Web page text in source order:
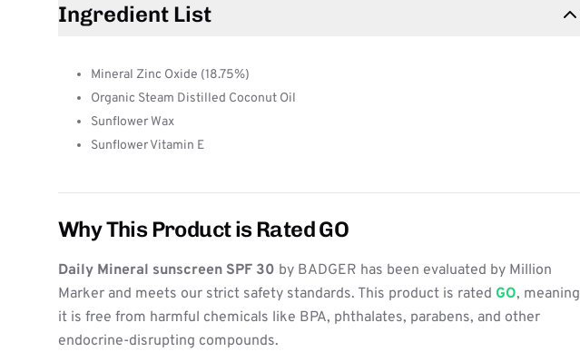
Ingredient List
Mineral Zinc Oxide (18.75%)
Organic Steam Distilled Coconut Oil
Sunflower Wax
Sunflower Vitamin E
Why This Product is Rated GO
Daily Mineral sunscreen SPF 30 by BADGER has been evaluated by Million
Marker and meets our strict safety standards. This product is rated GO, meaning
it is free from harmful chemicals like BPA, phthalates, parabens, and other
endocrine-disrupting compounds.